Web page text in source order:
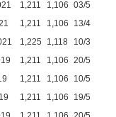
1,211 1,106 03/5
1,211 1,106 13/4
1,225 1,118 10/3
1,211 1,106 20/5
1,211 1,106 10/5
1,211 1,106 19/5